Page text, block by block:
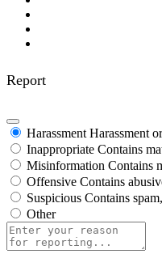
Report
Harassment Harassment
Inappropriate Contains
Misinformation Contains
Offensive Contains
Suspicious Contains
Other
Report
note